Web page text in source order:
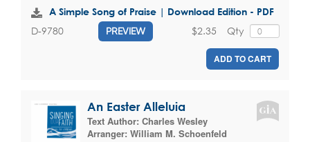
A Simple Song of Praise | Download Edition - PDF
D-9780 PREVIEW Qty
$2.35
ADD TO CART
An Easter Alleluia
Text Author: Charles Wesley
Arranger: William M. Schoenfeld